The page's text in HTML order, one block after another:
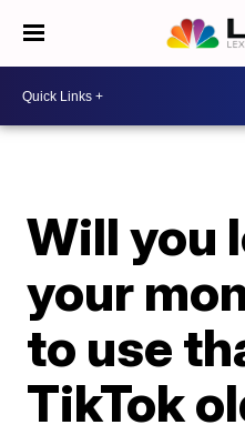
Will you
your
to use
TikTok